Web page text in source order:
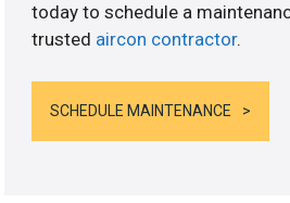
today to schedule a
trusted aircon contractor.
SCHEDULE MAINTENANCE